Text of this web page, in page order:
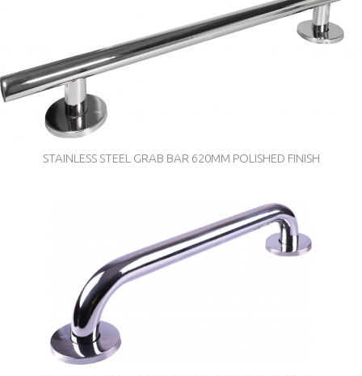
STAINLESS STEEL GRAB BAR 620MM POLISHED FINISH